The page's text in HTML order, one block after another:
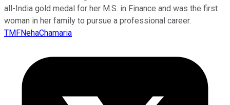
all-India gold medal for her M.S. in Finance and was the first
woman in her family to pursue a professional career.
TMFNehaChamaria